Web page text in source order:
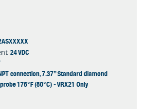
24 VDC
connection, 7.37” Standard diamond
176°F (80°C) - VRX21 Only